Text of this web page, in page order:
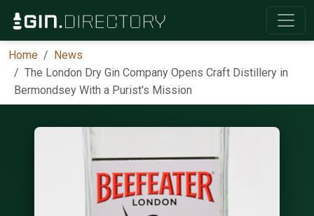
Home
News
The London Dry Gin Company Opens Craft Distillery in
Bermondsey With a Purist's Mission